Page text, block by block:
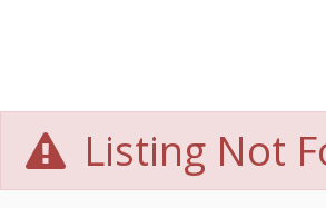
Listing Not